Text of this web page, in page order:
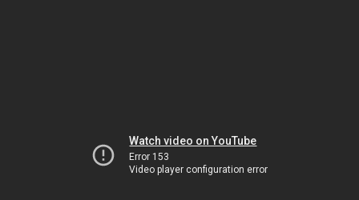
Watch video on YouTube
Error 153
Video player configuration error